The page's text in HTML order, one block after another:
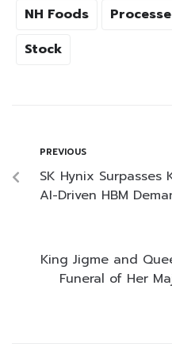
NH Foods
Stock
PREVIOUS
SK Hynix Surpasses
AI-Driven HBM
King Jigme and
Funeral of Her